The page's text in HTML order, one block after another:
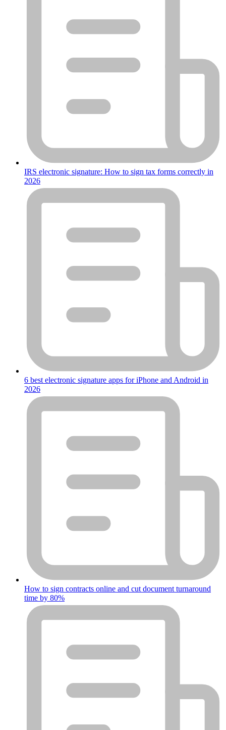
IRS electronic signature: How to sign tax forms correctly in
2026
6 best electronic signature apps for iPhone and Android in
2026
How to sign contracts online and cut document turnaround
time by 80%